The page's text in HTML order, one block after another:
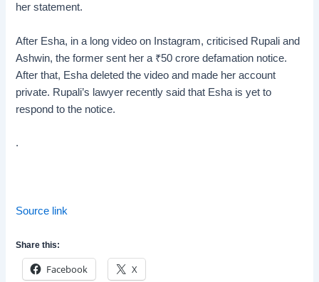
her statement.
After Esha, in a long video on Instagram, criticised Rupali and
Ashwin, the former sent her a ₹50 crore defamation notice.
After that, Esha deleted the video and made her account
private. Rupali’s lawyer recently said that Esha is yet to
respond to the notice.
.
Source link
Share this:
Facebook X